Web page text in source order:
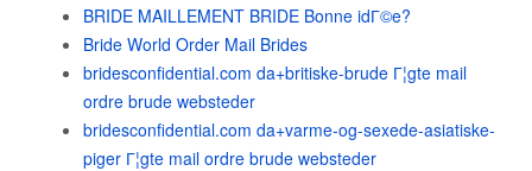
BRIDE MAILLEMENT BRIDE Bonne idГ©e?
Bride World Order Mail Brides
bridesconfidential.com da+britiske-brude Г¦gte mail
ordre brude websteder
bridesconfidential.com da+varme-og-sexede-asiatiske-
piger Г¦gte mail ordre brude websteder